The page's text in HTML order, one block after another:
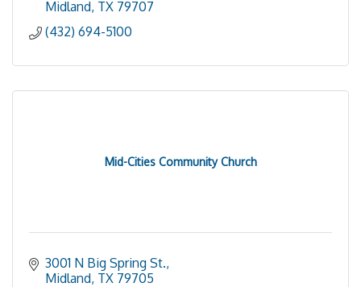
Midland TX 79707
(432) 694-5100
Mid-Cities Community Church
3001 N Big Spring St.
Midland TX 79705